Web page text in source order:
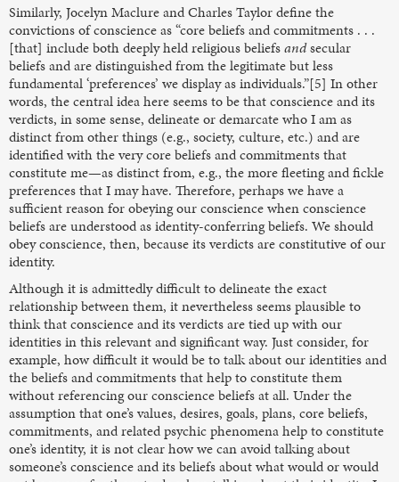
Similarly, Jocelyn Maclure and Charles Taylor define the
convictions of conscience as “core beliefs and commitments . . .
[that] include both deeply held religious beliefsandsecular
beliefs and are distinguished from the legitimate but less
fundamental ‘preferences’ we display as individuals.”[5] In other
words, the central idea here seems to be that conscience and its
verdicts, in some sense, delineate or demarcate who I am as
distinct from other things (e.g., society, culture, etc.) and are
identified with the very core beliefs and commitments that
constitute me—as distinct from, e.g., the more fleeting and fickle
preferences that I may have. Therefore, perhaps we have a
sufficient reason for obeying our conscience when conscience
beliefs are understood as identity-conferring beliefs. We should
obey conscience, then, because its verdicts are constitutive of our
identity.
Although it is admittedly difficult to delineate the exact
relationship between them, it nevertheless seems plausible to
think that conscience and its verdicts are tied up with our
identities in this relevant and significant way. Just consider, for
example, how difficult it would be to talk about our identities and
the beliefs and commitments that help to constitute them
without referencing our conscience beliefs at all. Under the
assumption that one’s values, desires, goals, plans, core beliefs,
commitments, and related psychic phenomena help to constitute
one’s identity, it is not clear how we can avoid talking about
someone’s conscience and its beliefs about what would or would